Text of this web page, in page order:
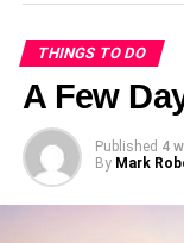
Start at Elmwood
featuring local
young minds.
Next, Linvilla
their fruits and
relax amidst
THINGS TO DO
A Few
Published 4
By Mark